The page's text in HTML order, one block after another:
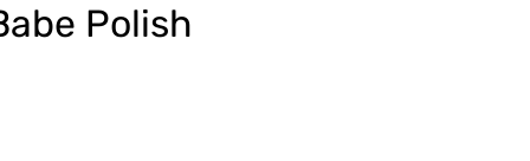
Polish